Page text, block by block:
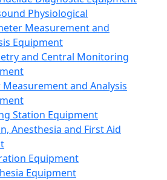
Physiological
Measurement and
Equipment
and Central Monitoring
and Analysis
Station Equipment
Anesthesia and First Aid
Equipment
Equipment